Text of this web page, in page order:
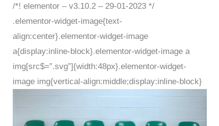
/*! elementor – v3.10.2 – 29-01-2023 */
.elementor-widget-image{text-
align:center}.elementor-widget-image
a{display:inline-block}.elementor-widget-image a
img[src$=”.svg”]{width:48px}.elementor-widget-
image img{vertical-align:middle;display:inline-block}